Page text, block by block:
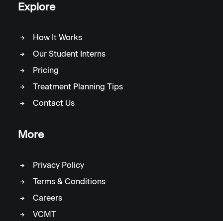
Explore
How It Works
Our Student Interns
Pricing
Treatment Planning Tips
Contact Us
More
Privacy Policy
Terms & Conditions
Careers
VCMT